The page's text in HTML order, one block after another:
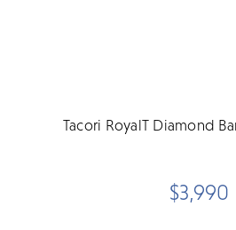
Tacori RoyalT Diamond
$3,990